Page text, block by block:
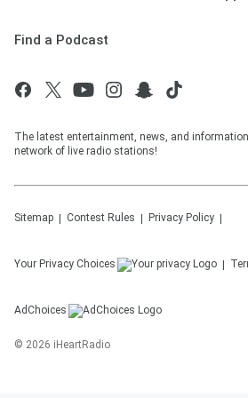
Find a Podcast
The latest entertainment, news, and
network of live radio stations!
Sitemap Contest Rules Privacy Policy
Your Privacy Choices
AdChoices
© 2026 iHeartRadio